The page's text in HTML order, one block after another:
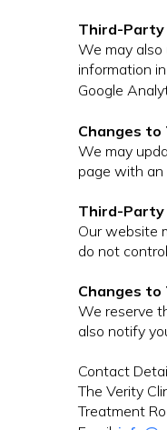
Third-Party
We may also
information
Google
Changes to
We may
page with an
Third-Party
Our website
do not
Changes to
We reserve
also notify
Contact
The Verity
Treatment